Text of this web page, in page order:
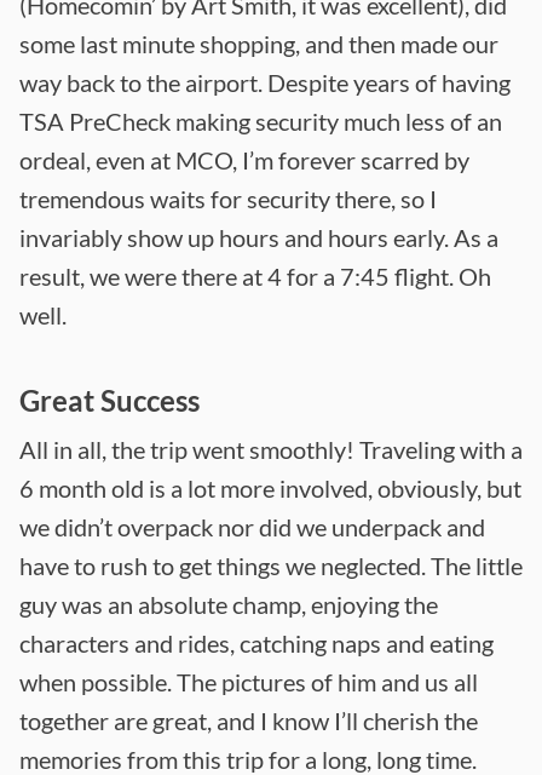
some last minute shopping, and then made our
way back to the airport. Despite years of having
TSA PreCheck making security much less of an
ordeal, even at MCO, I’m forever scarred by
tremendous waits for security there, so I
invariably show up hours and hours early. As a
result, we were there at 4 for a 7:45 flight. Oh
well.
Great Success
All in all, the trip went smoothly! Traveling with a
6 month old is a lot more involved, obviously, but
we didn’t overpack nor did we underpack and
have to rush to get things we neglected. The little
guy was an absolute champ, enjoying the
characters and rides, catching naps and eating
when possible. The pictures of him and us all
together are great, and I know I’ll cherish the
memories from this trip for a long, long time.